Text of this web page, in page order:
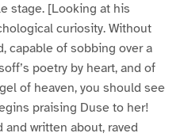
stage. [Looking at his
curiosity. Without
capable of sobbing over a
poetry by heart, and of
of heaven, you should see
praising Duse to her!
written about, raved